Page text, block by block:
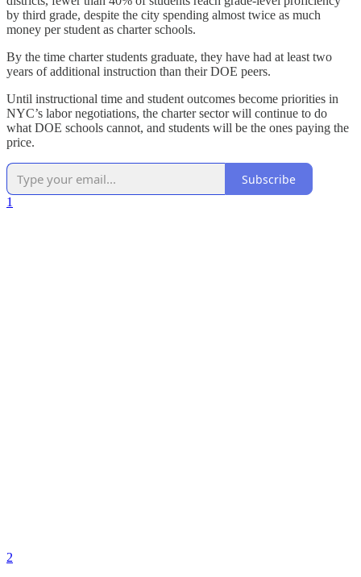
by third grade, despite the city spending almost twice as much
money per student as charter schools.
By the time charter students graduate, they have had at least two
years of additional instruction than their DOE peers.
Until instructional time and student outcomes become priorities in
NYC’s labor negotiations, the charter sector will continue to do
what DOE schools cannot, and students will be the ones paying the
price.
Subscribe
1
2